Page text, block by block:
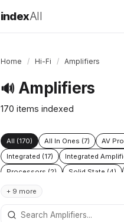
indexAll
Home / Hi-Fi / Amplifiers
🔊 Amplifiers
170 items indexed
All (170) All In Ones (7) AV
Integrated (17)
Integrated
Processors (2)
Solid State (4)
+ 9 more